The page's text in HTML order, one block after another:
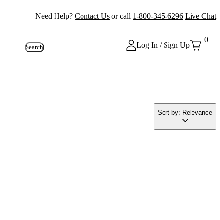
Need Help? Contact Us or call 1-800-345-6296 Live Chat
Search Log In / Sign Up
0
Sort by: Relevance